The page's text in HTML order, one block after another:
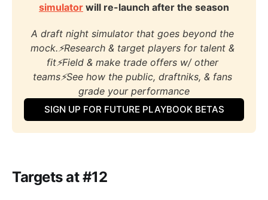
simulator will re-launch after the season
A draft night simulator that goes beyond the
mock.⚡️Research & target players for talent &
fit⚡️Field & make trade offers w/ other
teams⚡️See how the public, draftniks, & fans
grade your performance
SIGN UP FOR FUTURE PLAYBOOK BETAS
Targets at #12